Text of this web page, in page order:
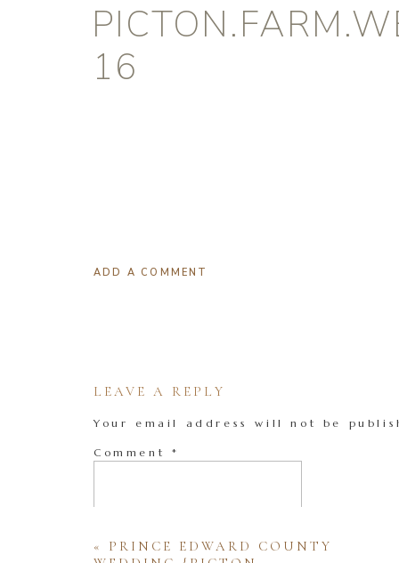
16
ADD A COMMENT
LEAVE A REPLY
Your email address will not be
Comment *
« PRINCE EDWARD COUNTY